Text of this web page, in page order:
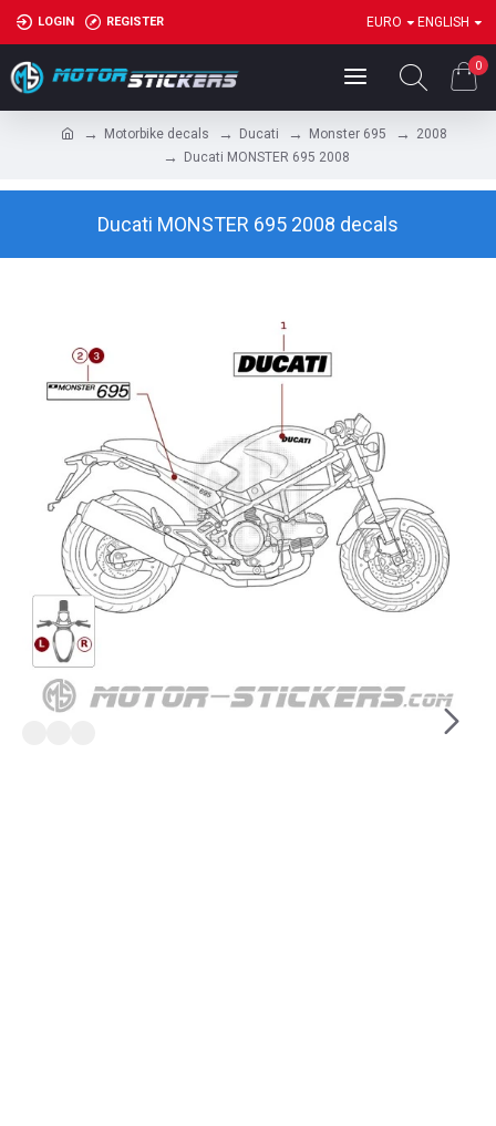
LOGIN REGISTER EURO ENGLISH
0
Motorbike decals Ducati Monster 695
2008
Ducati MONSTER 695 2008
Ducati MONSTER 695 2008 decals